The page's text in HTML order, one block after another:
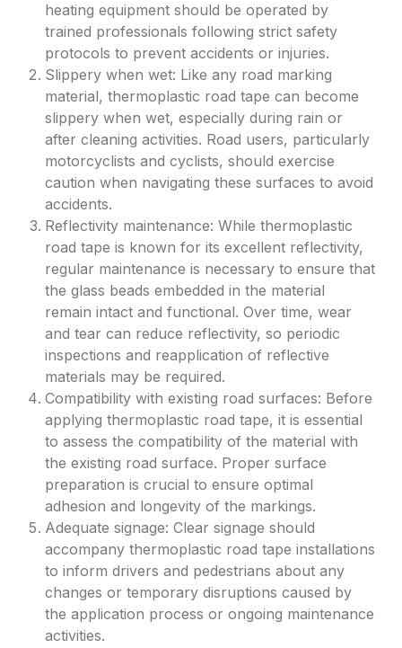
heating equipment should be operated by
trained professionals following strict safety
protocols to prevent accidents or injuries.
Slippery when wet: Like any road marking
material, thermoplastic road tape can become
slippery when wet, especially during rain or
after cleaning activities. Road users, particularly
motorcyclists and cyclists, should exercise
caution when navigating these surfaces to avoid
accidents.
Reflectivity maintenance: While thermoplastic
road tape is known for its excellent reflectivity,
regular maintenance is necessary to ensure that
the glass beads embedded in the material
remain intact and functional. Over time, wear
and tear can reduce reflectivity, so periodic
inspections and reapplication of reflective
materials may be required.
Compatibility with existing road surfaces: Before
applying thermoplastic road tape, it is essential
to assess the compatibility of the material with
the existing road surface. Proper surface
preparation is crucial to ensure optimal
adhesion and longevity of the markings.
Adequate signage: Clear signage should
accompany thermoplastic road tape installations
to inform drivers and pedestrians about any
changes or temporary disruptions caused by
the application process or ongoing maintenance
activities.